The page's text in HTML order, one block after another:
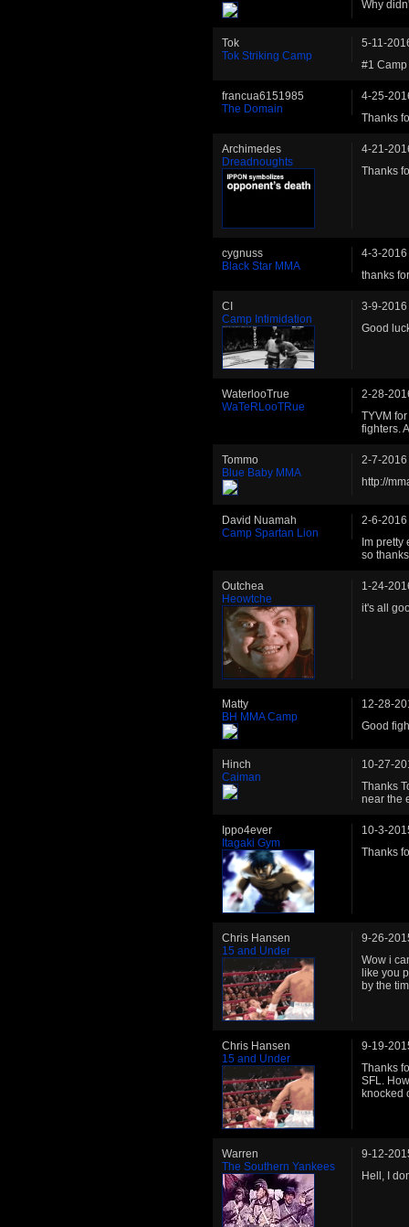
Why
Tok
Tok Striking Camp
5-11-
#1
francua6151985
The Domain
4-25-
Thanks
Archimedes
Dreadnoughts
4-21-
Thanks
cygnuss
Black Star MMA
4-3-2016
thanks
CI
Camp Intimidation
3-9-2016
Good
WaterlooTrue
WaTeRLooTRue
2-28-
TYVM
fighters.
Tommo
Blue Baby MMA
2-7-2016
http://
David Nuamah
Camp Spartan Lion
2-6-2016
Im pretty
so
Outchea
Heowtche
1-24-
it's all
Matty
BH MMA Camp
12-28-
Good
Hinch
Caiman
10-27-
Thanks
near the
Ippo4ever
Itagaki Gym
10-3-
Thanks
Chris Hansen
15 and Under
9-26-
Wow i
like you
by the
Chris Hansen
15 and Under
9-19-
Thanks
SFL.
knocked
Warren
The Southern Yankees
9-12-
Hell, I